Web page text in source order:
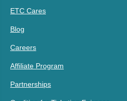
ETC Cares
Blog
Careers
Affiliate Program
Partnerships